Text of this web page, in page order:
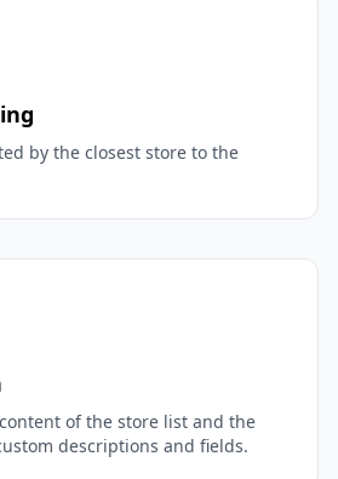
by the closest store to the
of the store list and the
descriptions and fields.